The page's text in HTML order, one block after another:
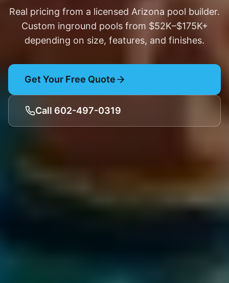
Real pricing from a licensed Arizona pool builder.
Custom inground pools from $52K–$175K+
depending on size, features, and finishes.
Get Your Free Quote
Call 602-497-0319